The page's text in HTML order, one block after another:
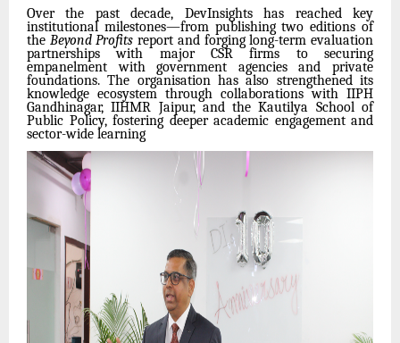
Over the past decade, DevInsights has reached key
institutional milestones—from publishing two editions of
the Beyond Profits report and forging long-term evaluation
partnerships with major CSR firms to securing
empanelment with government agencies and private
foundations. The organisation has also strengthened its
knowledge ecosystem through collaborations with IIPH
Gandhinagar, IIHMR Jaipur, and the Kautilya School of
Public Policy, fostering deeper academic engagement and
sector-wide learning